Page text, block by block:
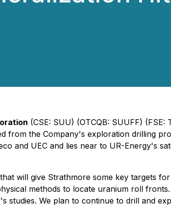
(CSE: SUU) (OTCQB: SUUFF) (FSE:
from the Company's exploration drilling
and UEC and lies near to UR-Energy's
will give Strathmore some key targets
methods to locate uranium roll
We plan to continue to drill and